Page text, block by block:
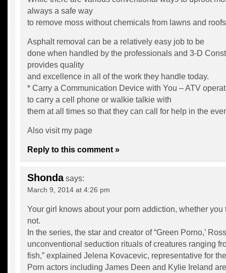
always a safe way
to remove moss without chemicals from lawns and
Asphalt removal can be a relatively easy job to be
done when handled by the professionals and 3-D
provides quality
and excellence in all of the work they handle today.
* Carry a Communication Device with You – ATV
to carry a cell phone or walkie talkie with
them at all times so that they can call for help in the
Also visit my page
Reply to this comment »
Shonda says:
March 9, 2014 at 4:26 pm
Your girl knows about your porn addiction, whether you
not.
In the series, the star and creator of “Green Porno,’
unconventional seduction rituals of creatures ranging
fish,” explained Jelena Kovacevic, representative for
Porn actors including James Deen and Kylie Ireland